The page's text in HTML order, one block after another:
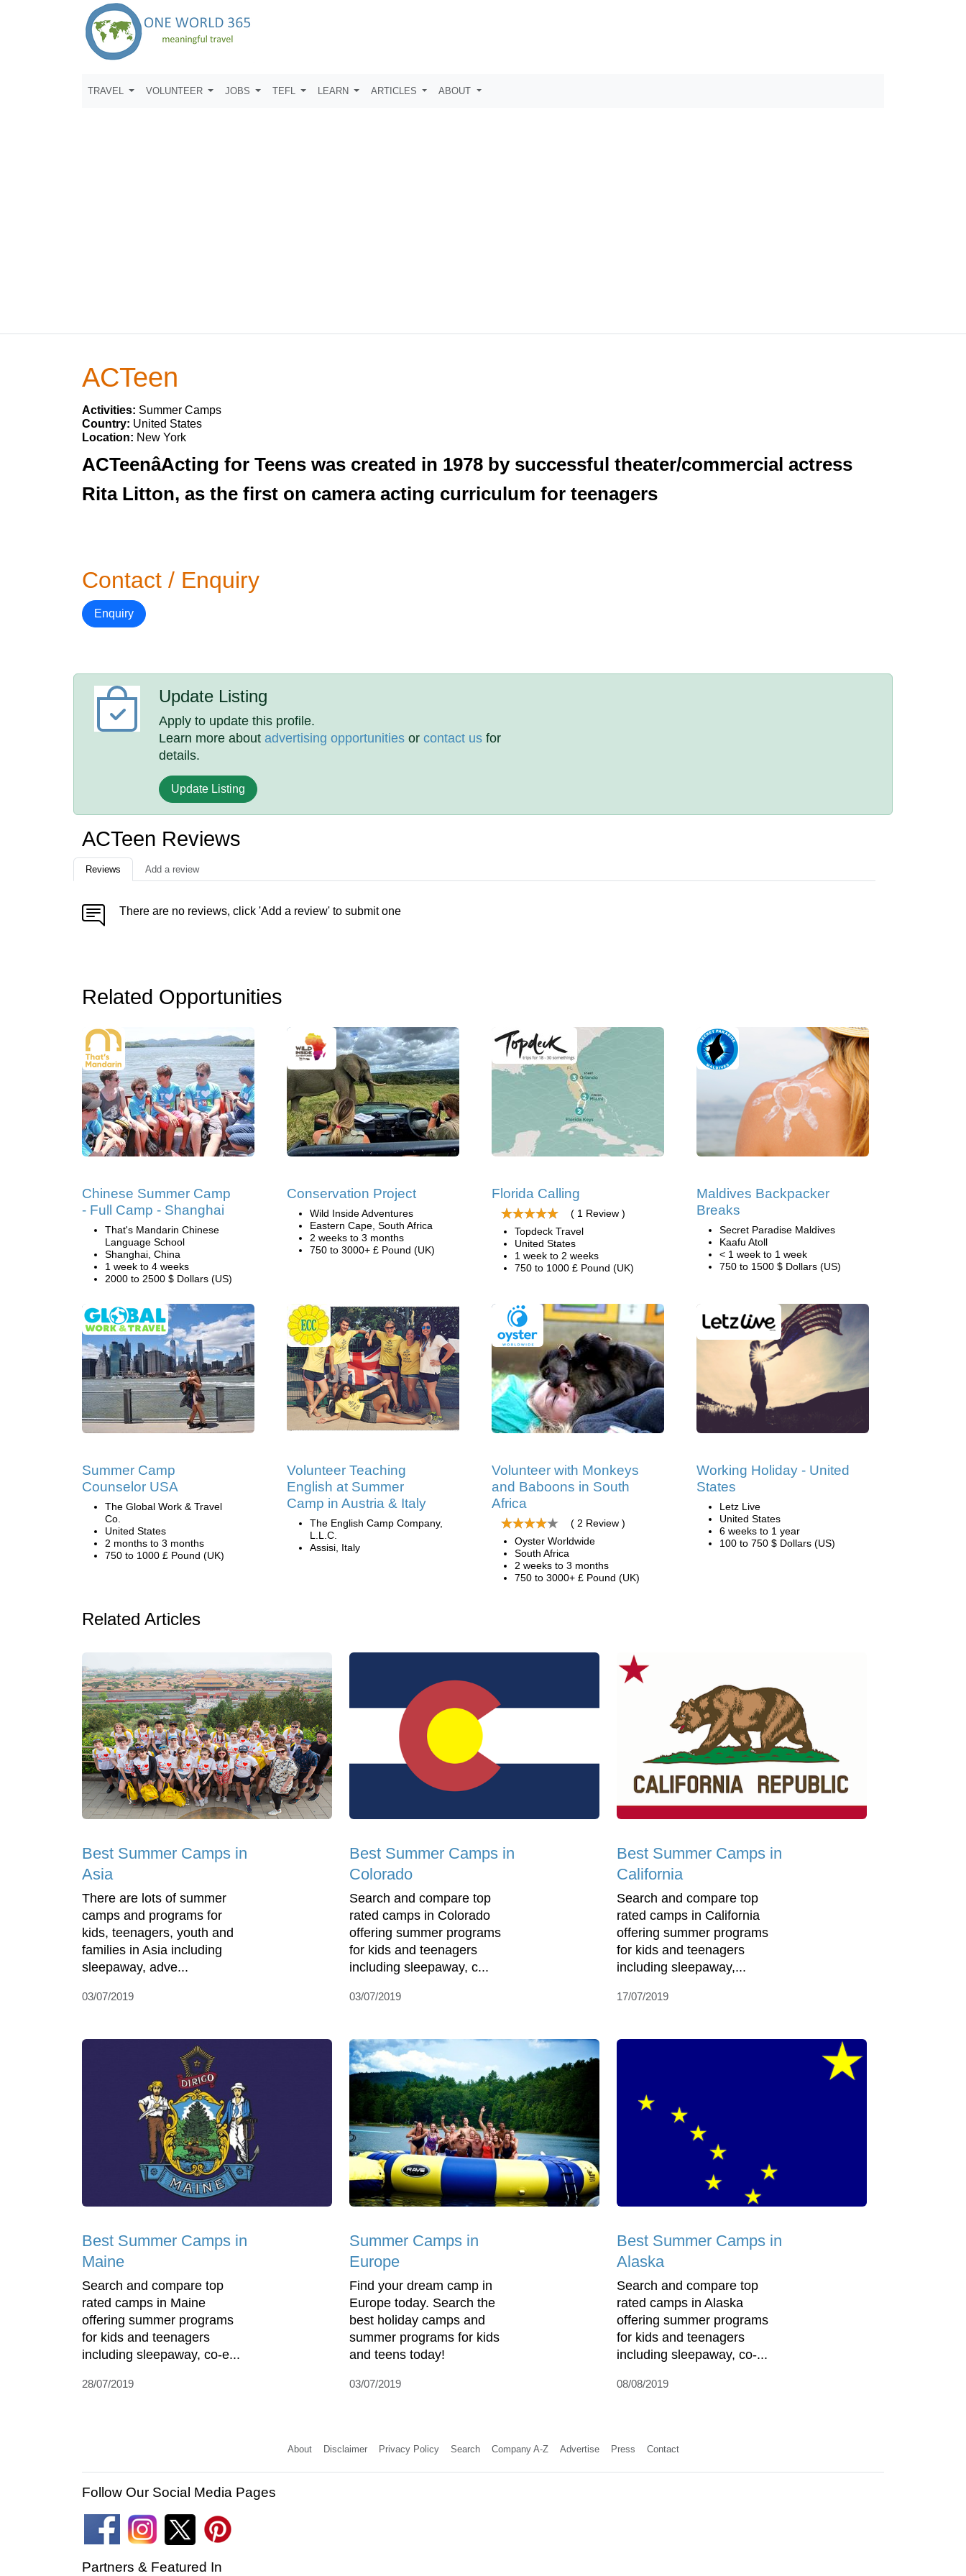
TRAVEL VOLUNTEER JOBS TEFL LEARN ARTICLES ABOUT
ACTeen
Activities: Summer Camps
Country: United States
Location: New York
ACTeenâActing for Teens was created in 1978 by successful theater/commercial actress
Rita Litton, as the first on camera acting curriculum for teenagers
Contact / Enquiry
Enquiry
Update Listing
Apply to update this profile.
Learn more aboutadvertising opportunities orcontact us for
details.
Update Listing
ACTeen Reviews
Reviews Add a review
There are no reviews, click 'Add a review' to submit one
Related Opportunities
Chinese Summer Camp
- Full Camp - Shanghai
That's Mandarin Chinese
Language School
Shanghai, China
1 week to 4 weeks
2000 to 2500 $ Dollars (US)
Conservation Project
Wild Inside Adventures
Eastern Cape, South Africa
2 weeks to 3 months
750 to 3000+ £ Pound (UK)
Florida Calling
( 1 Review )
Topdeck Travel
United States
1 week to 2 weeks
750 to 1000 £ Pound (UK)
Maldives Backpacker
Breaks
Secret Paradise Maldives
Kaafu Atoll
< 1 week to 1 week
750 to 1500 $ Dollars (US)
Summer Camp
Counselor USA
The Global Work & Travel
Co.
United States
2 months to 3 months
750 to 1000 £ Pound (UK)
Volunteer Teaching
English at Summer
Camp in Austria & Italy
The English Camp Company,
L.L.C.
Assisi, Italy
Volunteer with Monkeys
and Baboons in South
Africa
( 2 Review )
Oyster Worldwide
South Africa
2 weeks to 3 months
750 to 3000+ £ Pound (UK)
Working Holiday - United
States
Letz Live
United States
6 weeks to 1 year
100 to 750 $ Dollars (US)
Related Articles
Best Summer Camps in
Asia
There are lots of summer
camps and programs for
kids, teenagers, youth and
families in Asia including
sleepaway, adve...
03/07/2019
Best Summer Camps in
Colorado
Search and compare top
rated camps in Colorado
offering summer programs
for kids and teenagers
including sleepaway, c...
03/07/2019
Best Summer Camps in
California
Search and compare top
rated camps in California
offering summer programs
for kids and teenagers
including sleepaway,...
17/07/2019
Best Summer Camps in
Maine
Search and compare top
rated camps in Maine
offering summer programs
for kids and teenagers
including sleepaway, co-e...
28/07/2019
Summer Camps in
Europe
Find your dream camp in
Europe today. Search the
best holiday camps and
summer programs for kids
and teens today!
03/07/2019
Best Summer Camps in
Alaska
Search and compare top
rated camps in Alaska
offering summer programs
for kids and teenagers
including sleepaway, co-...
08/08/2019
About Disclaimer Privacy Policy Search Company A-Z Advertise Press Contact
Follow Our Social Media Pages
Partners & Featured In